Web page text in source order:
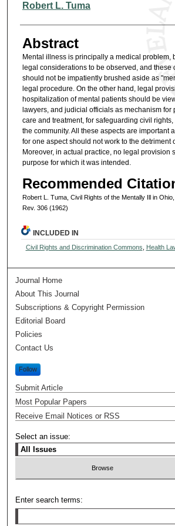
Authors
Robert L. Tuma
Abstract
Mental illness is principally a medical problem,
legal considerations to be observed, and these
should not be impatiently brushed aside as
legal procedure. On the other hand, legal
hospitalization of mental patients should be
lawyers, and judicial officials as mechanism for
care and treatment, for safeguarding civil
the community. All these aspects are important
for one aspect should not work to the detriment
Moreover, in actual practice, no legal provision
purpose for which it was intended.
Recommended
Robert L. Tuma, Civil Rights of the Mentally Ill in Ohio,
Rev. 306 (1962)
INCLUDED IN
Civil Rights and Discrimination Commons Health
Journal Home
About This Journal
Subscriptions & Copyright Permission
Editorial Board
Policies
Contact Us
Follow
Submit Article
Most Popular Papers
Receive Email Notices or RSS
Select an issue:
Enter search terms: